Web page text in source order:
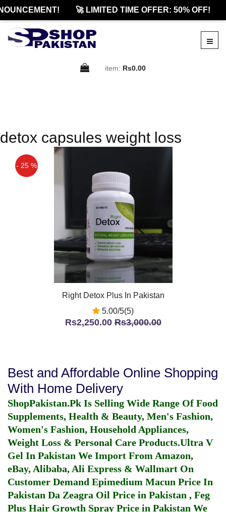
🚀 LIMITED TIME OFFER: 50% OFF!
item: Rs0.00
detox capsules weight loss
- 25 %
Right Detox Plus In Pakistan
5.00/5(5)
Rs2,250.00Rs3,000.00
Best and Affordable Online Shopping
With Home Delivery
ShopPakistan.Pk Is Selling Wide Range Of Food
Supplements, Health & Beauty, Men's Fashion,
Women's Fashion, Household Appliances,
Weight Loss & Personal Care Products.Ultra V
Gel In Pakistan We Import From Amazon,
eBay, Alibaba, Ali Express & Wallmart On
Customer Demand Epimedium Macun Price In
Pakistan Da Zeagra Oil Price in Pakistan , Feg
Plus Hair Growth Spray Price in Pakistan We